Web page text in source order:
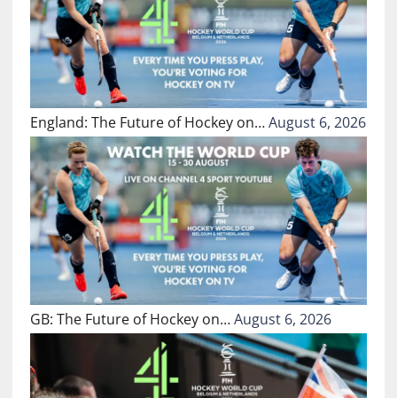
England: The Future of Hockey on…August 6, 2026
GB: The Future of Hockey on…August 6, 2026